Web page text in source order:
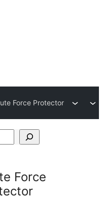
Force Protector
Force